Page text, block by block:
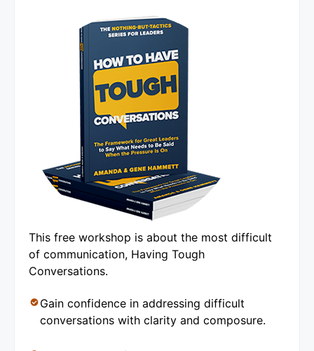
This free workshop is about the most difficult
of communication, Having Tough
Conversations.
Gain confidence in addressing difficult
conversations with clarity and composure.